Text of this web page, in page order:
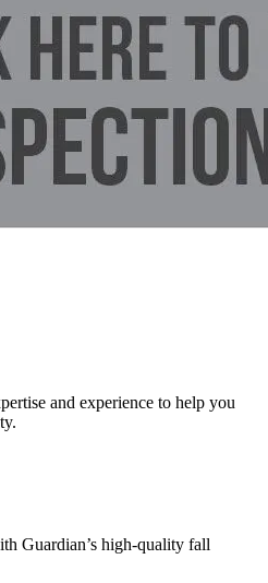
and experience to help you
Guardian’s high-quality fall